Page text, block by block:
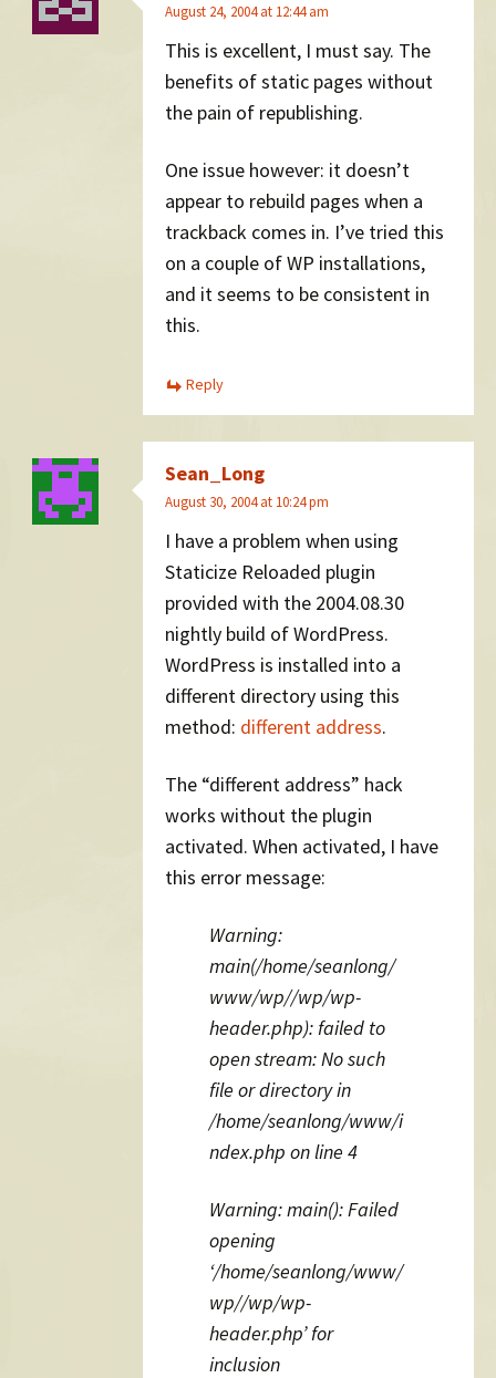
August 24, 2004 at 12:44 am
This is excellent, I must say. The
benefits of static pages without
the pain of republishing.
One issue however: it doesn’t
appear to rebuild pages when a
trackback comes in. I’ve tried this
on a couple of WP installations,
and it seems to be consistent in
this.
Reply
Sean_Long
August 30, 2004 at 10:24 pm
I have a problem when using
Staticize Reloaded plugin
provided with the 2004.08.30
nightly build of WordPress.
WordPress is installed into a
different directory using this
method: different address.
The “different address” hack
works without the plugin
activated. When activated, I have
this error message:
Warning:
main(/home/seanlong/
www/wp//wp/wp-
header.php): failed to
open stream: No such
file or directory in
/home/seanlong/www/i
ndex.php on line 4
Warning: main(): Failed
opening
‘/home/seanlong/www/
wp//wp/wp-
header.php’ for
inclusion